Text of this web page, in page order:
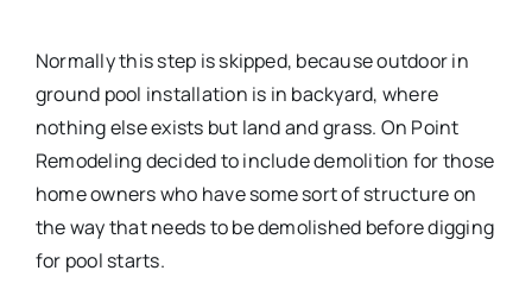
Normally this step is skipped, because outdoor in
ground pool installation is in backyard, where
nothing else exists but land and grass. On Point
Remodeling decided to include demolition for those
home owners who have some sort of structure on
the way that needs to be demolished before digging
for pool starts.